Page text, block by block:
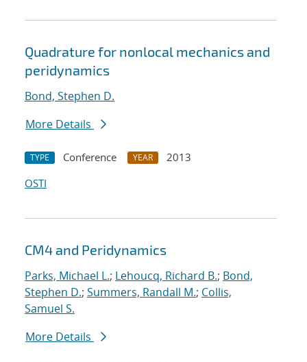
Quadrature for nonlocal mechanics and
peridynamics
Bond, Stephen D.
More Details
TYPE Conference YEAR
2013
OSTI
CM4 and Peridynamics
Parks, Michael L.; Lehoucq, Richard B.; Bond,
Stephen D.; Summers, Randall M.; Collis,
Samuel S.
More Details